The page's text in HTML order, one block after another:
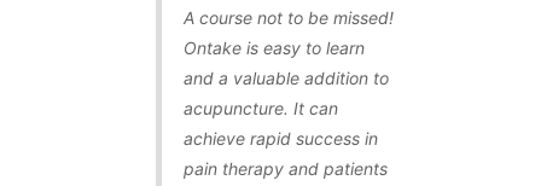
A course not to be missed!
Ontake is easy to learn
and a valuable addition to
acupuncture. It can
achieve rapid success in
pain therapy and patients